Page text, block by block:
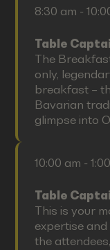
8:30 am -
Table
The
only,
breakfast –
Bavarian
glimpse into
10:00 am -
Table
This is your
expertise
the